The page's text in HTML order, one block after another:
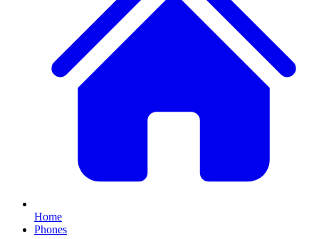
Home
Phones